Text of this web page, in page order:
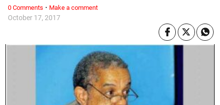
October 17, 2017
0 Comments · Make a comment